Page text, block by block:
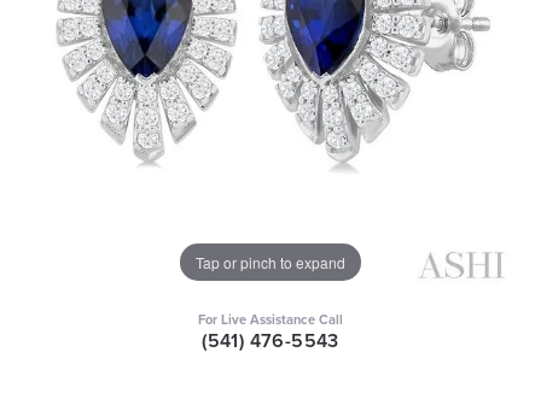
Tap or pinch to expand
For Live Assistance Call
(541) 476-5543